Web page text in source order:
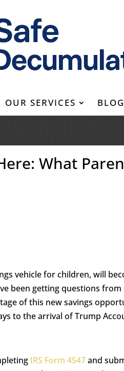
OUR SERVICES
What
vehicle for children, will
been getting questions
of this new savings
to the arrival of Trump
IRS Form 4547and